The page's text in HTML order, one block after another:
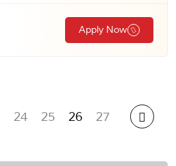
Apply Now
24 25 26 27